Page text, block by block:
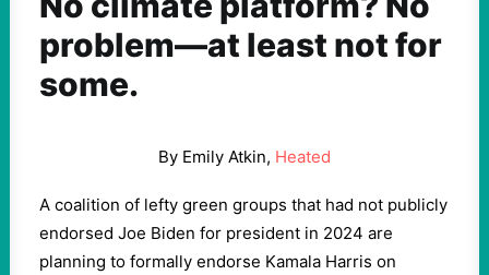
problem—at least not for
some.
By Emily Atkin, Heated
A coalition of lefty green groups that had not publicly
endorsed Joe Biden for president in 2024 are
planning to formally endorse Kamala Harris on